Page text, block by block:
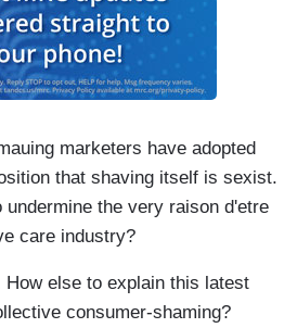
marketers have adopted
that shaving itself is sexist.
undermine the very raison d'etre
care industry?
How else to explain this latest
consumer-shaming?